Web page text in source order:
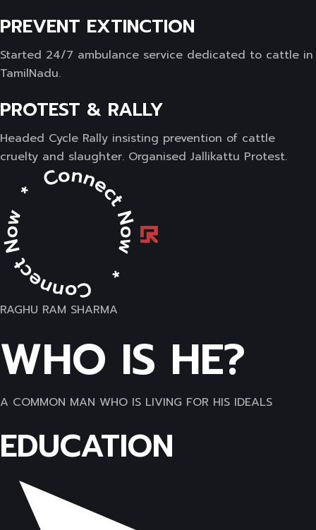
PREVENT EXTINCTION
Started 24/7 ambulance service dedicated to cattle in
TamilNadu.
PROTEST & RALLY
Headed Cycle Rally insisting prevention of cattle
cruelty and slaughter. Organised Jallikattu Protest.
RAGHU RAM SHARMA
WHO IS HE?
A COMMON MAN WHO IS LIVING FOR HIS IDEALS
EDUCATION